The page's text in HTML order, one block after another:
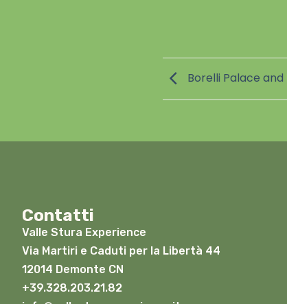
Borelli Palace
Contatti
Valle Stura Experience
Via Martiri e Caduti per la Libertà 44
12014 Demonte CN
+39.328.203.21.82